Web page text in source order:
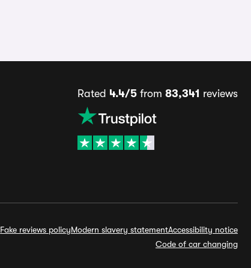
Rated 4.4/5from 83,341 reviews
Fake reviews policyModern slavery statementAccessibility notice
Code of car changing